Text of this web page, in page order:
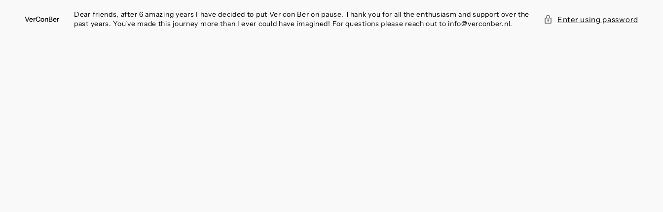
CONTENTVerConBer
Dear friends, after 6 amazing years I have decided to put Ver con Ber on pause. Thank you for all the enthusiasm and support over the
past years. You've made this journey more than I ever could have imagined! For questions please reach out to info@verconber.nl.
Enter using password